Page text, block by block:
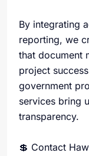
By integrating
reporting, we
that document
project
government
services bring
transparency.
💲 Contact